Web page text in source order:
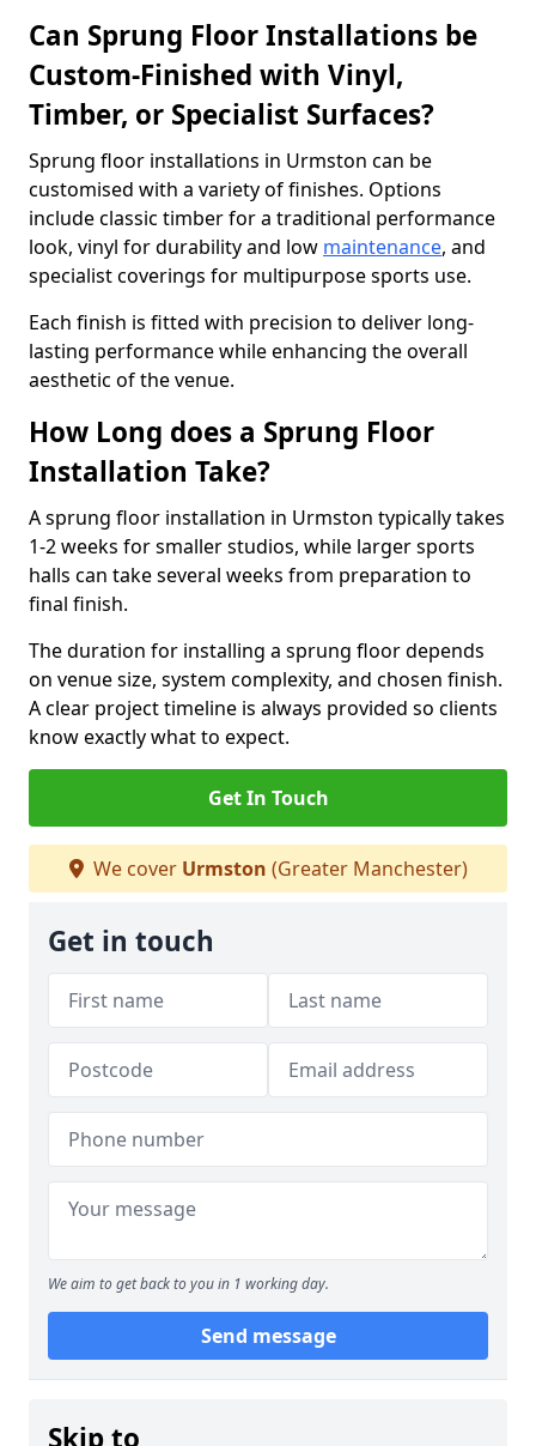
Can Sprung Floor Installations be
Custom-Finished with Vinyl,
Timber, or Specialist Surfaces?
Sprung floor installations in Urmston can be
customised with a variety of finishes. Options
include classic timber for a traditional performance
look, vinyl for durability and low maintenance, and
specialist coverings for multipurpose sports use.
Each finish is fitted with precision to deliver long-
lasting performance while enhancing the overall
aesthetic of the venue.
How Long does a Sprung Floor
Installation Take?
A sprung floor installation in Urmston typically takes
1-2 weeks for smaller studios, while larger sports
halls can take several weeks from preparation to
final finish.
The duration for installing a sprung floor depends
on venue size, system complexity, and chosen finish.
A clear project timeline is always provided so clients
know exactly what to expect.
Get In Touch
We cover Urmston (Greater Manchester)
Get in touch
We aim to get back to you in 1 working day.
Send message
Skip to